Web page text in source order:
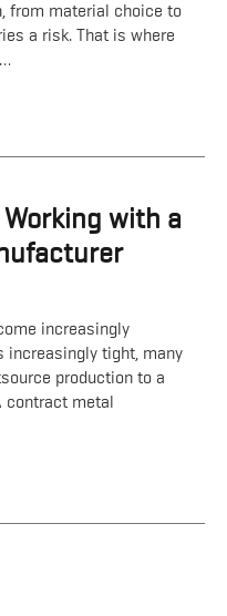
from material choice to
a risk. That is where
with a
increasingly
increasingly tight, many
production to a
contract metal